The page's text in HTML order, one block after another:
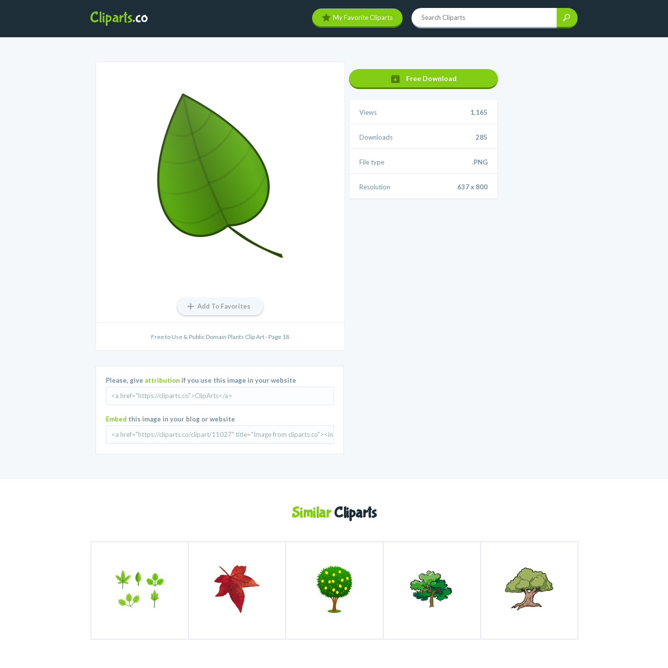
My Favorite Cliparts
Add To Favorites
Free to Use & Public Domain Plants Clip Art - Page 18
Please, give attribution if you use this image in your website
Embed this image in your blog or website
Free Download
Views 1,165
Downloads 285
File type .PNG
Resolution 637 x 800
SimilarCliparts